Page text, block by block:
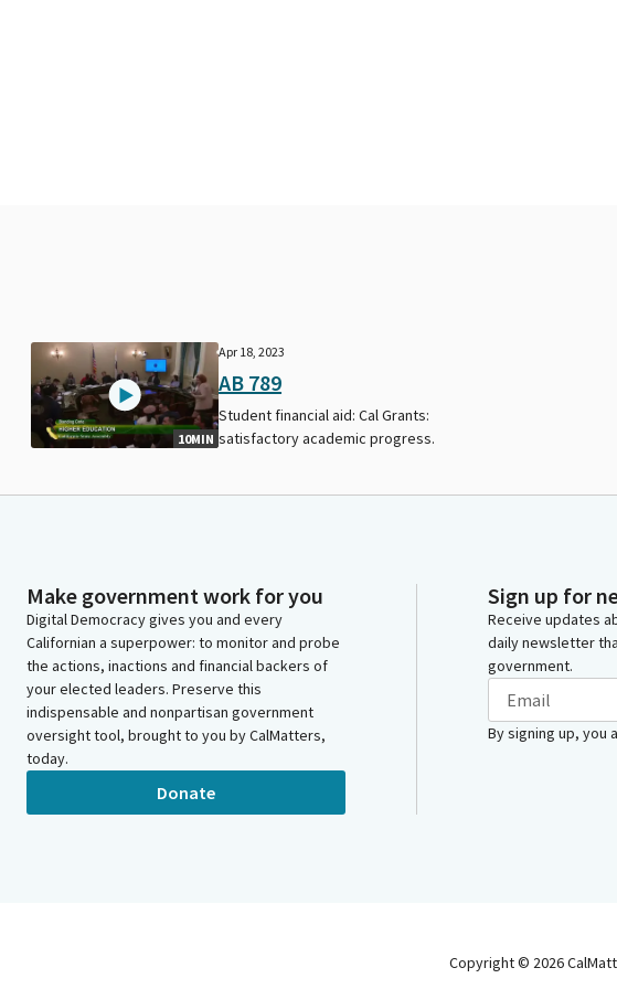
10MIN
Apr 18, 2023
AB 789
Student financial aid: Cal Grants:
satisfactory academic progress.
Make government work for you
Digital Democracy gives you and every
Californian a superpower: to monitor and probe
the actions, inactions and financial backers of
your elected leaders. Preserve this
indispensable and nonpartisan government
oversight tool, brought to you by CalMatters,
today.
Donate
Sign up for
Receive updates
daily newsletter
government.
By signing up, you
Copyright © 2026